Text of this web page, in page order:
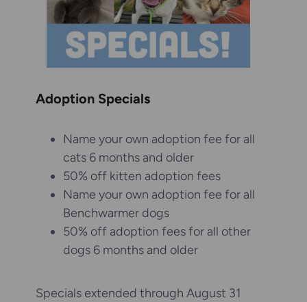
Adoption Specials
Name your own adoption fee for all
cats 6 months and older
50% off kitten adoption fees
Name your own adoption fee for all
Benchwarmer dogs
50% off adoption fees for all other
dogs 6 months and older
Specials extended through August 31